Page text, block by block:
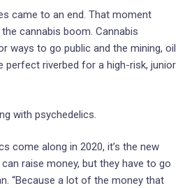
came to an end. That moment
cannabis boom. Cannabis
ways to go public and the mining, oil
perfect riverbed for a high-risk, junior
with psychedelics.
come along in 2020, it’s the new
raise money, but they have to go
“Because a lot of the money that